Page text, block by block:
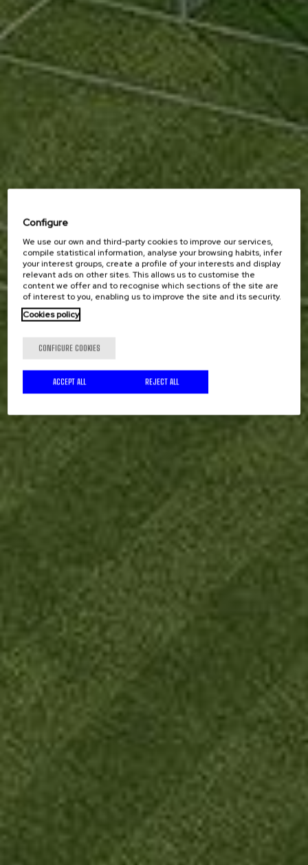
Configure
We use our own and third-party cookies to improve our services,
compile statistical information, analyse your browsing habits, infer
your interest groups, create a profile of your interests and display
relevant ads on other sites. This allows us to customise the
content we offer and to recognise which sections of the site are
of interest to you, enabling us to improve the site and its security.
Cookies policy
CONFIGURE COOKIES
REJECT ALL
ACCEPT ALL